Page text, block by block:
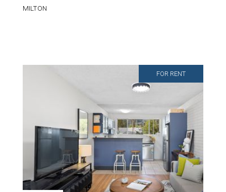
MILTON
FOR RENT